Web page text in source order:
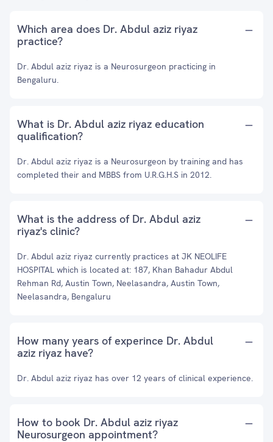
Which area does Dr. Abdul aziz riyaz
practice?
Dr. Abdul aziz riyaz is a Neurosurgeon practicing in
Bengaluru.
What is Dr. Abdul aziz riyaz education
qualification?
Dr. Abdul aziz riyaz is a Neurosurgeon by training and has
completed their and MBBS from U.R.G.H.S in 2012.
What is the address of Dr. Abdul aziz
riyaz's clinic?
Dr. Abdul aziz riyaz currently practices at JK NEOLIFE
HOSPITAL which is located at: 187, Khan Bahadur Abdul
Rehman Rd, Austin Town, Neelasandra, Austin Town,
Neelasandra, Bengaluru
How many years of experince Dr. Abdul
aziz riyaz have?
Dr. Abdul aziz riyaz has over 12 years of clinical experience.
How to book Dr. Abdul aziz riyaz
Neurosurgeon appointment?